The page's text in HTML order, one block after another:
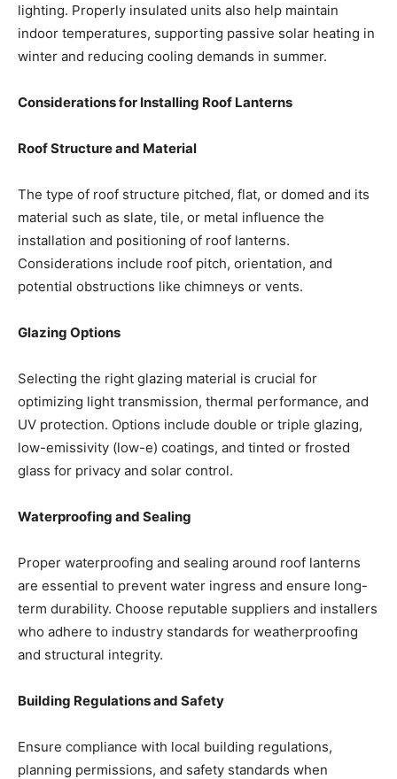
lighting. Properly insulated units also help maintain
indoor temperatures, supporting passive solar heating in
winter and reducing cooling demands in summer.
Considerations for Installing Roof Lanterns
Roof Structure and Material
The type of roof structure pitched, flat, or domed and its
material such as slate, tile, or metal influence the
installation and positioning of roof lanterns.
Considerations include roof pitch, orientation, and
potential obstructions like chimneys or vents.
Glazing Options
Selecting the right glazing material is crucial for
optimizing light transmission, thermal performance, and
UV protection. Options include double or triple glazing,
low-emissivity (low-e) coatings, and tinted or frosted
glass for privacy and solar control.
Waterproofing and Sealing
Proper waterproofing and sealing around roof lanterns
are essential to prevent water ingress and ensure long-
term durability. Choose reputable suppliers and installers
who adhere to industry standards for weatherproofing
and structural integrity.
Building Regulations and Safety
Ensure compliance with local building regulations,
planning permissions, and safety standards when